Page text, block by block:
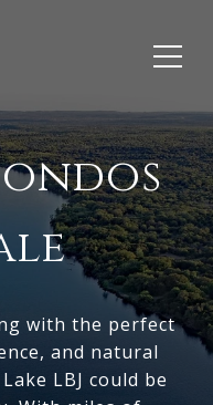
with the perfect
and natural
LBJ could be